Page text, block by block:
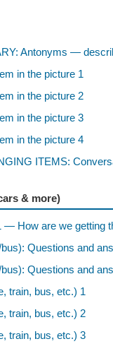
Antonyms —
in the picture 1
in the picture 2
in the picture 3
in the picture 4
ITEMS:
& more)
— How are we getting
Questions and
Questions and
train, bus, etc.) 1
train, bus, etc.) 2
train, bus, etc.) 3